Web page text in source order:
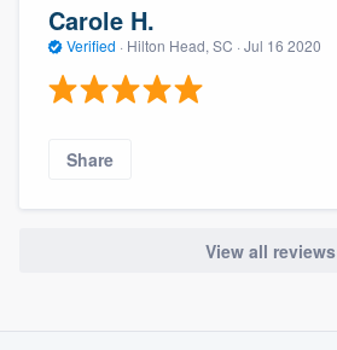
Carole H.
Verified · Hilton Head, SC · Jul 16 2020
Share
View all reviews